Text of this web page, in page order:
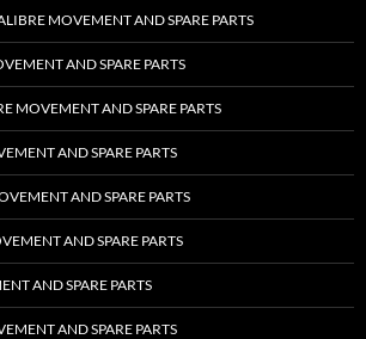
MOVEMENT AND SPARE PARTS
AND SPARE PARTS
MOVEMENT AND SPARE PARTS
AND SPARE PARTS
AND SPARE PARTS
AND SPARE PARTS
AND SPARE PARTS
AND SPARE PARTS